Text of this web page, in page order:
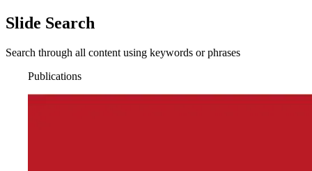
Slide Search
Search through all content using keywords or phrases
Publications